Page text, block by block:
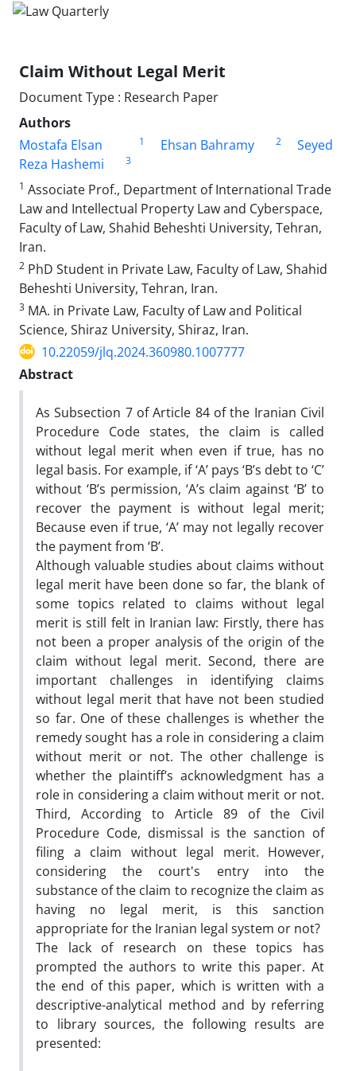
Claim Without Legal Merit
Document Type : Research Paper
Authors
Mostafa Elsan
1 Ehsan Bahramy 2
Seyed
Reza Hashemi
3
1 Associate Prof., Department of International Trade
Law and Intellectual Property Law and Cyberspace,
Faculty of Law, Shahid Beheshti University, Tehran,
Iran.
2 PhD Student in Private Law, Faculty of Law, Shahid
Beheshti University, Tehran, Iran.
3 MA. in Private Law, Faculty of Law and Political
Science, Shiraz University, Shiraz, Iran.
10.22059/jlq.2024.360980.1007777
Abstract
As Subsection 7 of Article 84 of the Iranian Civil
Procedure Code states, the claim is called
without legal merit when even if true, has no
legal basis. For example, if ‘A’ pays ‘B’s debt to ‘C’
without ‘B’s permission, ‘A’s claim against ‘B’ to
recover the payment is without legal merit;
Because even if true, ‘A’ may not legally recover
the payment from ‘B’.
Although valuable studies about claims without
legal merit have been done so far, the blank of
some topics related to claims without legal
merit is still felt in Iranian law: Firstly, there has
not been a proper analysis of the origin of the
claim without legal merit. Second, there are
important challenges in identifying claims
without legal merit that have not been studied
so far. One of these challenges is whether the
remedy sought has a role in considering a claim
without merit or not. The other challenge is
whether the plaintiff’s acknowledgment has a
role in considering a claim without merit or not.
Third, According to Article 89 of the Civil
Procedure Code, dismissal is the sanction of
filing a claim without legal merit. However,
considering the court's entry into the
substance of the claim to recognize the claim as
having no legal merit, is this sanction
appropriate for the Iranian legal system or not?
The lack of research on these topics has
prompted the authors to write this paper. At
the end of this paper, which is written with a
descriptive-analytical method and by referring
to library sources, the following results are
presented: